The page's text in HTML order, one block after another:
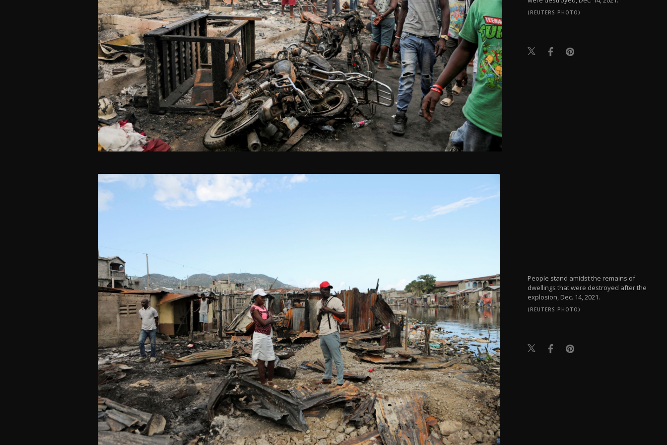
(REUTERS PHOTO)
People stand amidst the remains of
dwellings that were destroyed after the
explosion, Dec. 14, 2021.
(REUTERS PHOTO)